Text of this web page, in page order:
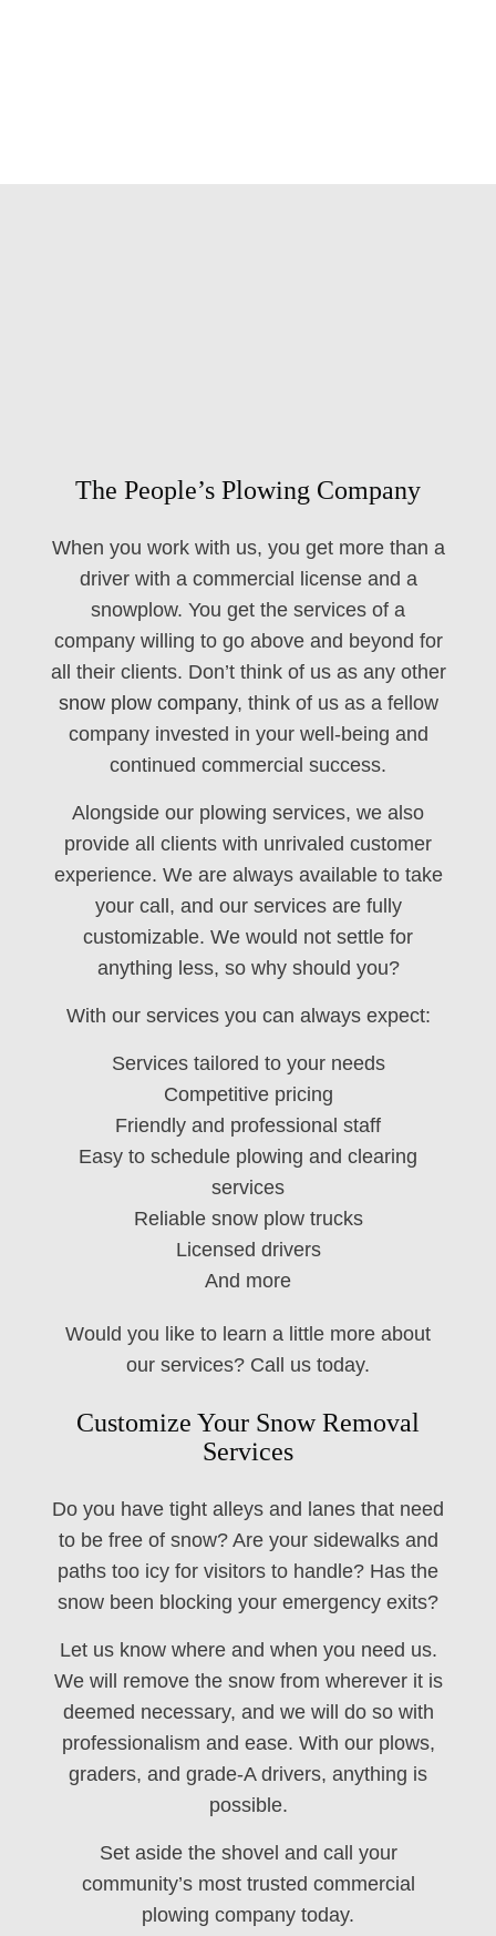
The People’s Plowing Company
When you work with us, you get more than a
driver with a commercial license and a
snowplow. You get the services of a
company willing to go above and beyond for
all their clients. Don’t think of us as any other
snow plow company, think of us as a fellow
company invested in your well-being and
continued commercial success.
Alongside our plowing services, we also
provide all clients with unrivaled customer
experience. We are always available to take
your call, and our services are fully
customizable. We would not settle for
anything less, so why should you?
With our services you can always expect:
Services tailored to your needs
Competitive pricing
Friendly and professional staff
Easy to schedule plowing and clearing
services
Reliable snow plow trucks
Licensed drivers
And more
Would you like to learn a little more about
our services? Call us today.
Customize Your Snow Removal
Services
Do you have tight alleys and lanes that need
to be free of snow? Are your sidewalks and
paths too icy for visitors to handle? Has the
snow been blocking your emergency exits?
Let us know where and when you need us.
We will remove the snow from wherever it is
deemed necessary, and we will do so with
professionalism and ease. With our plows,
graders, and grade-A drivers, anything is
possible.
Set aside the shovel and call your
community’s most trusted commercial
plowing company today.